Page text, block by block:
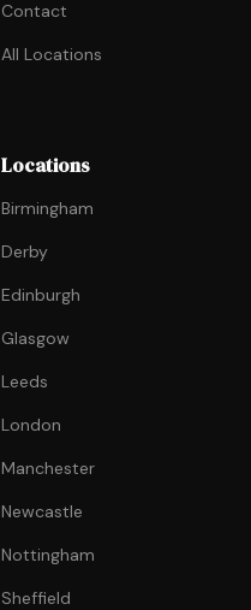
Contact
All Locations
Locations
Birmingham
Derby
Edinburgh
Glasgow
Leeds
London
Manchester
Newcastle
Nottingham
Sheffield